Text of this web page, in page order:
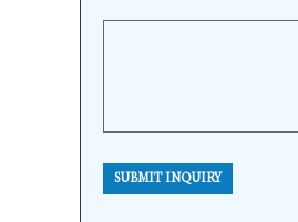
SUBMIT INQUIRY